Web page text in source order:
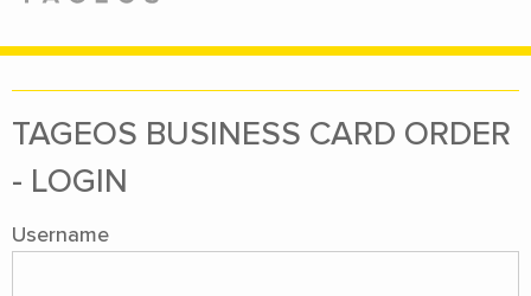
TAGEOS BUSI­NESS CARD OR­DER
- LOGIN
Username